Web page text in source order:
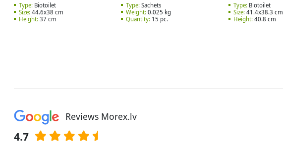
Type:Biotoilet
Size:44.6x38 cm
Height:37 cm
Type: Sachets
Weight: 0.025 kg
Quantity: 15 pc.
Type:Biotoilet
Size:41.4x38.3 cm
Height:40.8 cm
Reviews Morex.lv
4.7